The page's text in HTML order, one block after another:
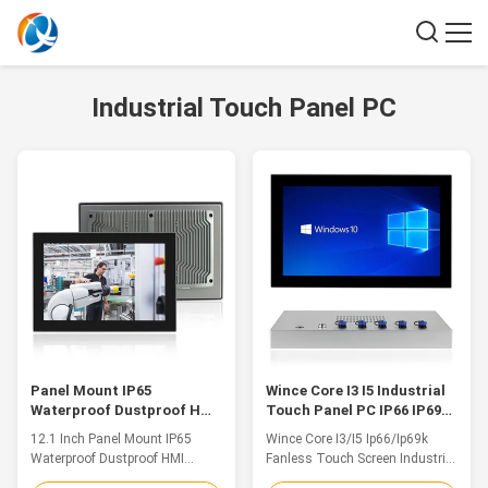
Industrial Touch Panel PC
Panel Mount IP65
Waterproof Dustproof HMI
Industrial Touch PC For
Control Cabinet
12.1 Inch Panel Mount IP65
Waterproof Dustproof HMI
Industrial Touch PC For Control
Wince Core I3 I5 Industrial
Touch Panel PC IP66 IP69k
Waterproof Fanless 15.6
Inch
Wince Core I3/I5 Ip66/Ip69k
Fanless Touch Screen Industrial
PC Waterproof Panel 15.6 Inch